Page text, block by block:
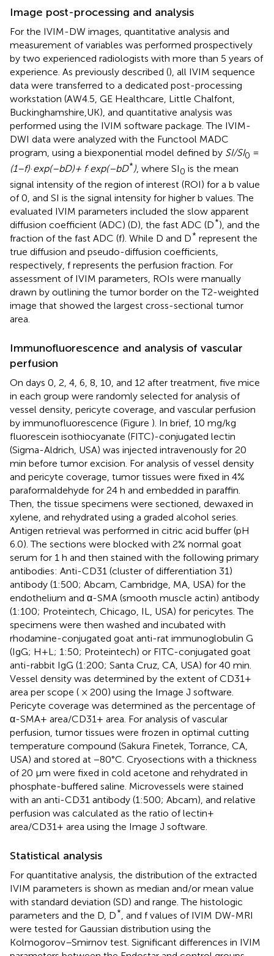
Image post-processing and analysis
For the IVIM-DW images, quantitative analysis and
measurement of variables was performed prospectively
by two experienced radiologists with more than 5 years of
experience. As previously described (), all IVIM sequence
data were transferred to a dedicated post-processing
workstation (AW4.5, GE Healthcare, Little Chalfont,
Buckinghamshire,UK), and quantitative analysis was
performed using the IVIM software package. The IVIM-
DWI data were analyzed with the Functool MADC
program, using a biexponential model defined by SI/SI0 =
(1–f)·exp(–bD)+ f·exp(–bD*), where SI0 is the mean
signal intensity of the region of interest (ROI) for a b value
of 0, and SI is the signal intensity for higher b values. The
evaluated IVIM parameters included the slow apparent
diffusion coefficient (ADC) (D), the fast ADC (D*), and the
fraction of the fast ADC (f). While D and D* represent the
true diffusion and pseudo-diffusion coefficients,
respectively, f represents the perfusion fraction. For
assessment of IVIM parameters, ROIs were manually
drawn by outlining the tumor border on the T2-weighted
image that showed the largest cross-sectional tumor
area.
Immunofluorescence and analysis of vascular
perfusion
On days 0, 2, 4, 6, 8, 10, and 12 after treatment, five mice
in each group were randomly selected for analysis of
vessel density, pericyte coverage, and vascular perfusion
by immunofluorescence (Figure ). In brief, 10 mg/kg
fluorescein isothiocyanate (FITC)-conjugated lectin
(Sigma-Aldrich, USA) was injected intravenously for 20
min before tumor excision. For analysis of vessel density
and pericyte coverage, tumor tissues were fixed in 4%
paraformaldehyde for 24 h and embedded in paraffin.
Then, the tissue specimens were sectioned, dewaxed in
xylene, and rehydrated using a graded alcohol series.
Antigen retrieval was performed in citric acid buffer (pH
6.0). The sections were blocked with 2% normal goat
serum for 1 h and then stained with the following primary
antibodies: Anti-CD31 (cluster of differentiation 31)
antibody (1:500; Abcam, Cambridge, MA, USA) for the
endothelium and α-SMA (smooth muscle actin) antibody
(1:100; Proteintech, Chicago, IL, USA) for pericytes. The
specimens were then washed and incubated with
rhodamine-conjugated goat anti-rat immunoglobulin G
(IgG; H+L; 1:50; Proteintech) or FITC-conjugated goat
anti-rabbit IgG (1:200; Santa Cruz, CA, USA) for 40 min.
Vessel density was determined by the extent of CD31+
area per scope ( × 200) using the Image J software.
Pericyte coverage was determined as the percentage of
α-SMA+ area/CD31+ area. For analysis of vascular
perfusion, tumor tissues were frozen in optimal cutting
temperature compound (Sakura Finetek, Torrance, CA,
USA) and stored at −80°C. Cryosections with a thickness
of 20 μm were fixed in cold acetone and rehydrated in
phosphate-buffered saline. Microvessels were stained
with an anti-CD31 antibody (1:500; Abcam), and relative
perfusion was calculated as the ratio of lectin+
area/CD31+ area using the Image J software.
Statistical analysis
For quantitative analysis, the distribution of the extracted
IVIM parameters is shown as median and/or mean value
with standard deviation (SD) and range. The histologic
parameters and the D, D*, and f values of IVIM DW-MRI
were tested for Gaussian distribution using the
Kolmogorov–Smirnov test. Significant differences in IVIM